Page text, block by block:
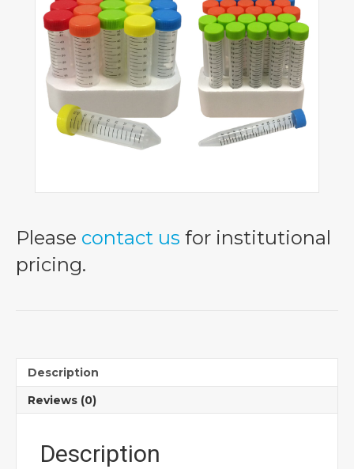
Please contact us for institutional
pricing.
Description
Reviews (0)
Description